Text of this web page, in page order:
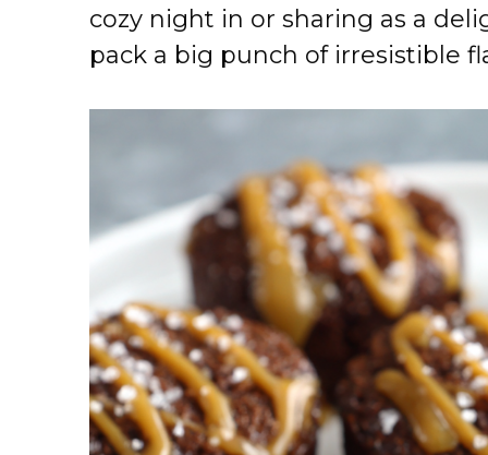
cozy night in or sharing as a
pack a big punch of irresistible